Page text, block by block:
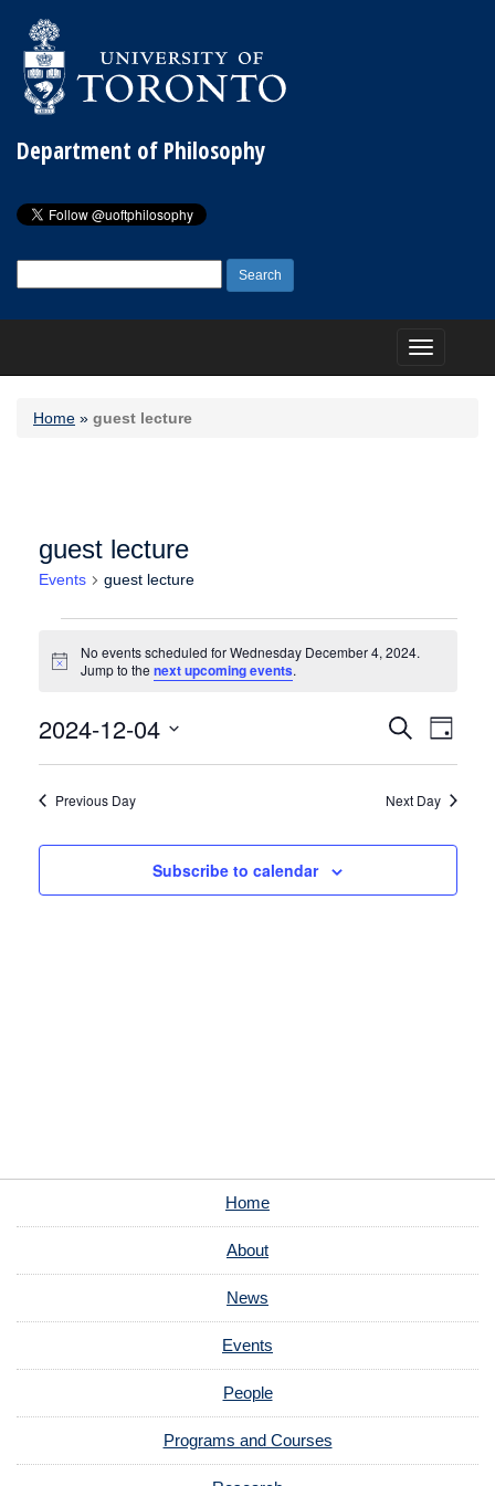
Department of Philosophy
for:
Toggle
navigation
Home » guest lecture
guest lecture
Events guest lecture
Notice
No events scheduled for Wednesday December 4, 2024.
Jump to the next upcoming events.
Events
Search
and
Navigation
SearchEvent
Views
Day
2024-12-04
Previous Day Next Day
Subscribe to calendar
Home
About
News
Events
People
Programs and Courses